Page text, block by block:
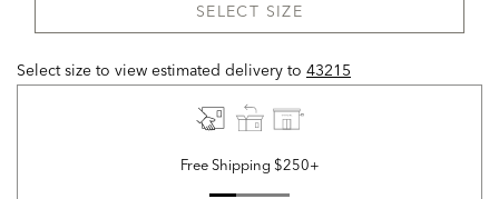
SELECT SIZE
Select size to view estimated delivery to 43215
Free Shipping $250+